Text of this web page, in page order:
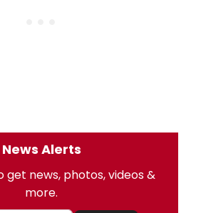
News Alerts
get news, photos, videos &
more.